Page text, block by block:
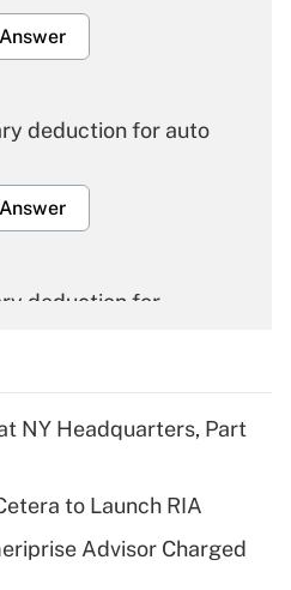
deduction for auto
deduction for
deduction for tip
NY Headquarters, Part
to Launch RIA
Advisor Charged